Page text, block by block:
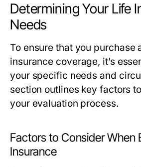
Determining Your Life
Needs
To ensure that you purchase
insurance coverage, it’s
your specific needs and
section outlines key factors
your evaluation process.
Factors to Consider When
Insurance